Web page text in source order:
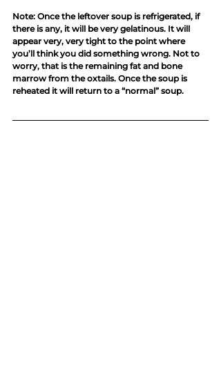
Note: Once the leftover soup is refrigerated, if
there is any, it will be very gelatinous. It will
appear very, very tight to the point where
you’ll think you did something wrong. Not to
worry, that is the remaining fat and bone
marrow from the oxtails. Once the soup is
reheated it will return to a “normal” soup.